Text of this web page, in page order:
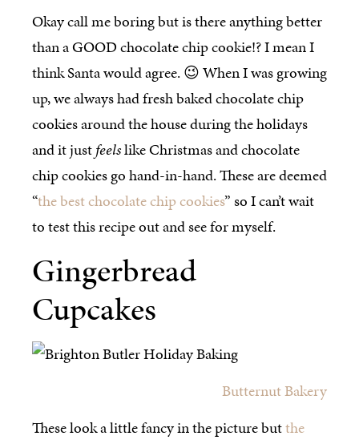
Okay call me boring but is there anything better
than a GOOD chocolate chip cookie!? I mean I
think Santa would agree. 😉 When I was growing
up, we always had fresh baked chocolate chip
cookies around the house during the holidays
and it justfeelslike Christmas and chocolate
chip cookies go hand-in-hand. These are deemed
“the best chocolate chip cookies” so I can’t wait
to test this recipe out and see for myself.
Gingerbread
Cupcakes
Butternut Bakery
These look a little fancy in the picture butthe